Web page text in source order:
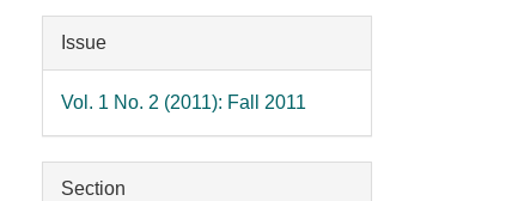
Issue
Vol. 1 No. 2 (2011): Fall 2011
Section